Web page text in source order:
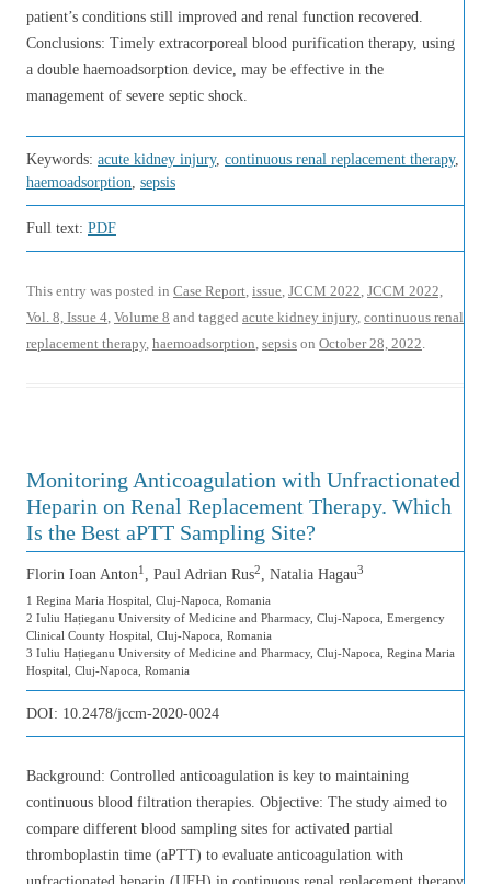
patient’s conditions still improved and renal function recovered.
Conclusions: Timely extracorporeal blood purification therapy, using
a double haemoadsorption device, may be effective in the
management of severe septic shock.
Keywords: acute kidney injury, continuous renal replacement therapy,
haemoadsorption, sepsis
Full text: PDF
This entry was posted in Case Report, issue, JCCM 2022, JCCM 2022,
Vol. 8, Issue 4, Volume 8 and tagged acute kidney injury, continuous renal
replacement therapy, haemoadsorption, sepsis on October 28, 2022.
Monitoring Anticoagulation with Unfractionated
Heparin on Renal Replacement Therapy. Which
Is the Best aPTT Sampling Site?
Florin Ioan Anton1 , Paul Adrian Rus2, Natalia Hagau3
1 Regina Maria Hospital, Cluj-Napoca, Romania
2 Iuliu Hațieganu University of Medicine and Pharmacy, Cluj-Napoca, Emergency
Clinical County Hospital, Cluj-Napoca, Romania
3 Iuliu Hațieganu University of Medicine and Pharmacy, Cluj-Napoca, Regina Maria
Hospital, Cluj-Napoca, Romania
DOI: 10.2478/jccm-2020-0024
Background: Controlled anticoagulation is key to maintaining
continuous blood filtration therapies. Objective: The study aimed to
compare different blood sampling sites for activated partial
thromboplastin time (aPTT) to evaluate anticoagulation with